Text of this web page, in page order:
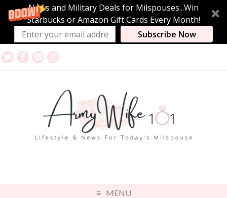
News and Military Deals for Milspouses...Win
Starbucks or Amazon Gift Cards Every Month!
Subscribe Now
MENU